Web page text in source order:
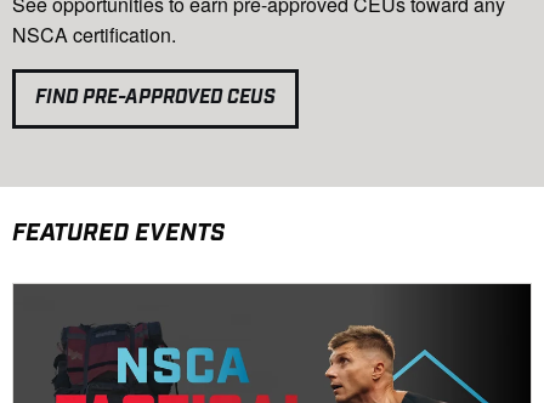
NSCA certification.
FIND PRE-APPROVED CEUS
FEATURED EVENTS